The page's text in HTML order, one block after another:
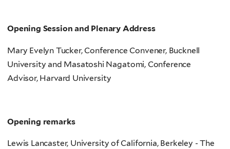
Opening Session and Plenary Address
Mary Evelyn Tucker, Conference Convener, Bucknell
University and Masatoshi Nagatomi, Conference
Advisor, Harvard University
Opening remarks
Lewis Lancaster, University of California, Berkeley - The